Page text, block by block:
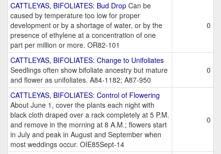
CATTLEYAS, BIFOLIATES: Bud Drop Can be
caused by temperature too low for proper
development or by a shortage of water, or by the
presence of ethylene at a concentration of one
part per million or more. OR82-101
0
CATTLEYAS, BIFOLIATES: Change to Unifoliates
Seedlings often show bifoliate ancestry but mature
and flower as unifoliates. A84-1182; A87-950
0
CATTLEYAS, BIFOLIATES: Control of Flowering
About June 1, cover the plants each night with
black cloth draped over a rack completely at 5 P.M.
and remove in the morning at 8 A.M.; flowers start
in July and peak in August and September when
most weddings occur. OIE85Sept-14
0